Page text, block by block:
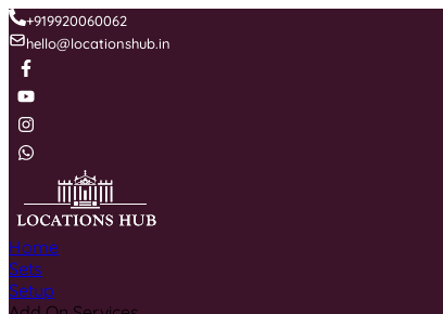
+919920060062
hello@locationshub.in
Home
Sets
Setup